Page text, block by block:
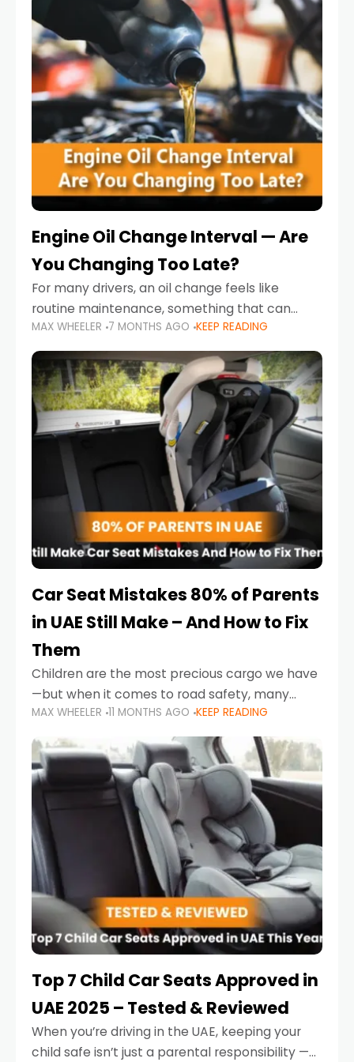
Engine Oil Change Interval — Are
You Changing Too Late?
For many drivers, an oil change feels like
routine maintenance, something that can
always wait until next weekend or the next
service reminder. But the truth is far more
serious.
MAX WHEELER 7 MONTHS AGO KEEP READING
Car Seat Mistakes 80% of Parents
in UAE Still Make – And How to Fix
Them
Children are the most precious cargo we have
—but when it comes to road safety, many
parents in the UAE make car seat mistakes
that put their little ones at risk.
MAX WHEELER 11 MONTHS AGO KEEP READING
Top 7 Child Car Seats Approved in
UAE 2025 – Tested & Reviewed
When you’re driving in the UAE, keeping your
child safe isn’t just a parental responsibility —